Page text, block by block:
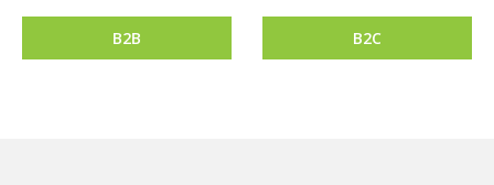
B2B B2C